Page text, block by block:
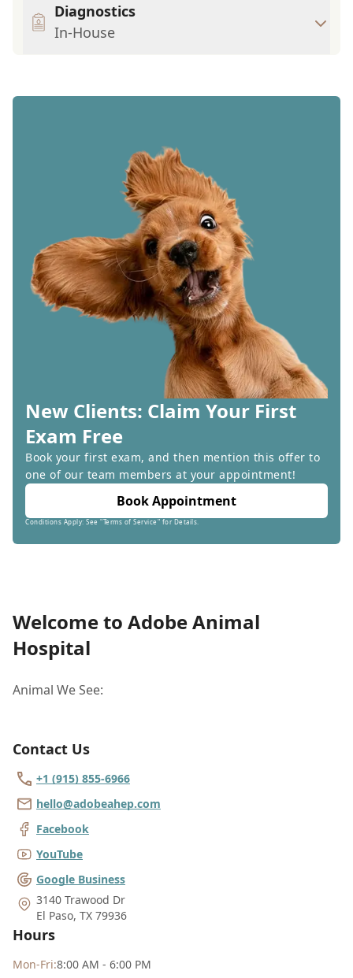
Diagnostics
In-House
New Clients: Claim Your First
Exam Free
Book your first exam, and then mention this offer to
one of our team members at your appointment!
Book Appointment
Conditions Apply: See "Terms of Service" for Details.
Welcome to Adobe Animal
Hospital
Animal We See:
Contact Us
+1 (915) 855-6966
hello@adobeahep.com
Facebook
YouTube
Google Business
3140 Trawood Dr
El Paso, TX 79936
Hours
Mon-Fri:8:00 AM - 6:00 PM